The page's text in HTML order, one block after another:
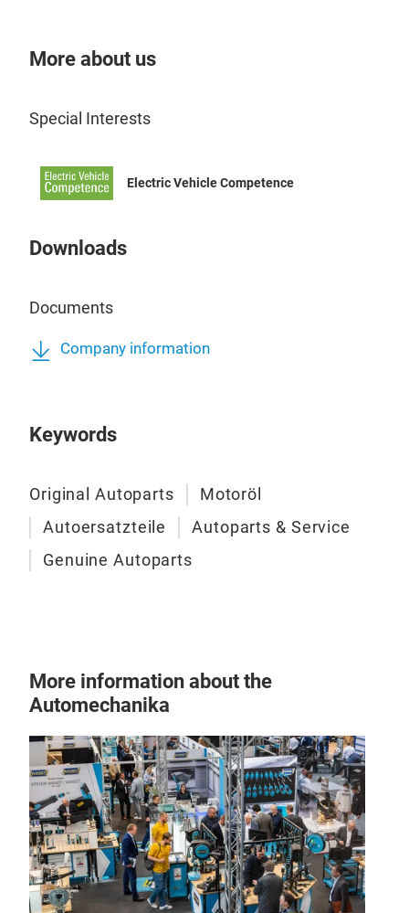
More about us
Special Interests
Electric Vehicle Competence
Downloads
Documents
Company information
Keywords
Original Autoparts
Motoröl
Autoersatzteile
Autoparts & Service
Genuine Autoparts
More information about the
Automechanika